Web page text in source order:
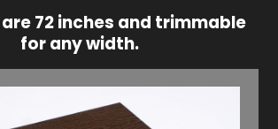
72 inches and trimmable
for any width.